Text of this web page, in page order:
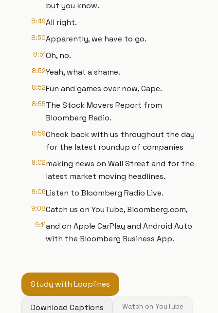
but you know.
8:49All right.
8:50Apparently, we have to go.
8:51Oh, no.
8:52Yeah, what a shame.
8:52Fun and games over now, Cape.
8:55The Stock Movers Report from
Bloomberg Radio.
8:59Check back with us throughout the day
for the latest roundup of companies
9:02making news on Wall Street and for the
latest market moving headlines.
9:06Listen to Bloomberg Radio Live.
9:08Catch us on YouTube, Bloomberg.com,
9:11and on Apple CarPlay and Android Auto
with the Bloomberg Business App.
Study with Looplines
Download Captions Watch on YouTube